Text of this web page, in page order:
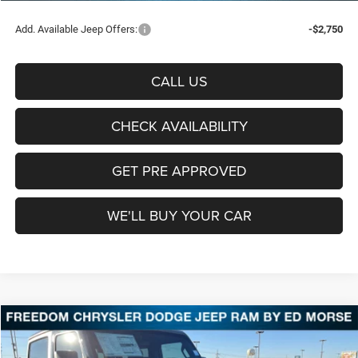
Add. Available Jeep Offers: -$2,750
CALL US
CHECK AVAILABILITY
GET PRE APPROVED
WE'LL BUY YOUR CAR
2026Jeep WranglerSport
BUY FINANCE
Compare Vehicle